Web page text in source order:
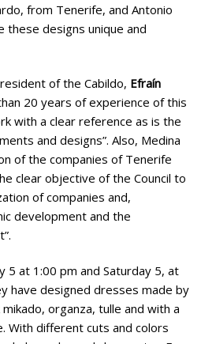
from Tenerife, and Antonio
these designs unique and
of the Cabildo, Efraín
20 years of experience of this
with a clear reference as is the
and designs”. Also, Medina
of the companies of Tenerife
clear objective of the Council to
of companies and,
development and the
5 at 1:00 pm and Saturday 5, at
have designed dresses made by
organza, tulle and with a
With different cuts and colors